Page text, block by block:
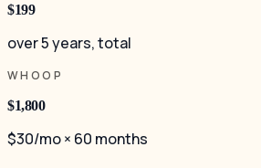
$199
over 5 years, total
WHOOP
$1,800
$30/mo × 60 months